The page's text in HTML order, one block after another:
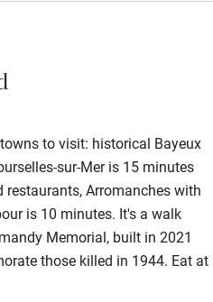
to visit: historical Bayeux
sur-Mer is 15 minutes
Arromanches with
is 10 minutes. It's a walk
Memorial, built in 2021
those killed in 1944. Eat at